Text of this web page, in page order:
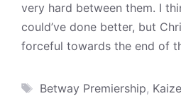
very hard between them. I
could’ve done better, but
forceful towards the end of
Tags
Betway Premiership,